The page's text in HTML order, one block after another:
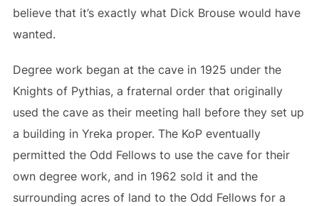
believe that it’s exactly what Dick Brouse would have
wanted.
Degree work began at the cave in 1925 under the
Knights of Pythias, a fraternal order that originally
used the cave as their meeting hall before they set up
a building in Yreka proper. The KoP eventually
permitted the Odd Fellows to use the cave for their
own degree work, and in 1962 sold it and the
surrounding acres of land to the Odd Fellows for a